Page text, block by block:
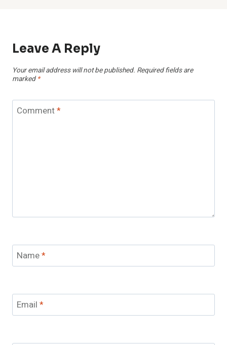
Leave A Reply
Your email address will not be published. Required fields are
marked *
Comment*
Name*
Email *